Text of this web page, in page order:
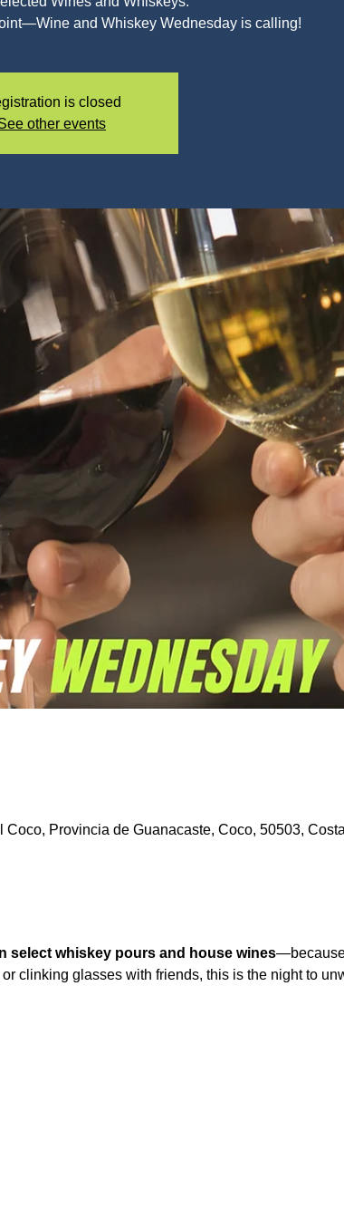
and Whiskey Wednesday is calling!
is closed
other events
Provincia de Guanacaste, Coco, 50503,
select whiskey pours and house wines
clinking glasses with friends, this is the night to